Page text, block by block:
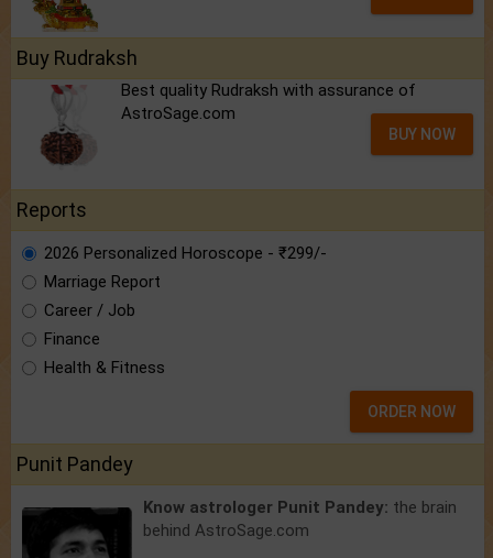
Buy Rudraksh
Best quality Rudraksh with assurance of
AstroSage.com
BUY NOW
Reports
2026 Personalized Horoscope - ₹299/-
Marriage Report
Career / Job
Finance
Health & Fitness
ORDER NOW
Punit Pandey
Know astrologer Punit Pandey: the brain
behind AstroSage.com